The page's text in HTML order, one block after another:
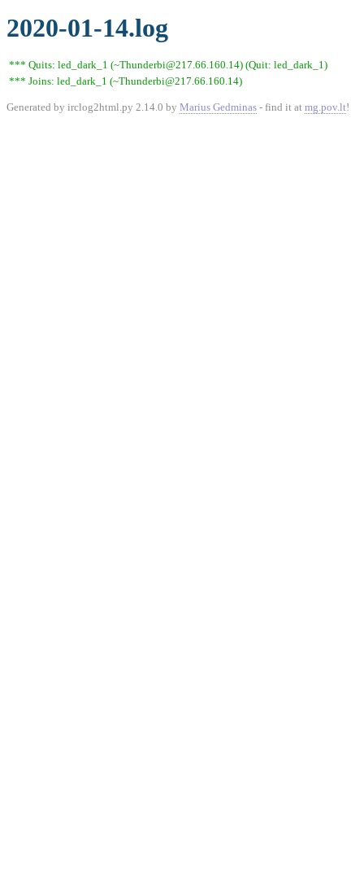
2020-01-14.log
*** Quits: led_dark_1 (~Thunderbi@217.66.160.14) (Quit: led_dark_1)
*** Joins: led_dark_1 (~Thunderbi@217.66.160.14)
Generated by irclog2html.py 2.14.0 by Marius Gedminas - find it at mg.pov.lt!